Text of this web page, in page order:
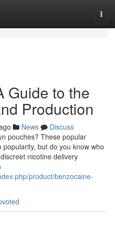
Guide to the
Production
News
Discuss
pouches? These popular
but do you know who
nicotine delivery
product/benzocaine-